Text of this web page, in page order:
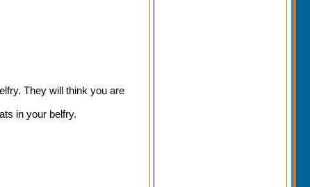
They will think you are
in your belfry.